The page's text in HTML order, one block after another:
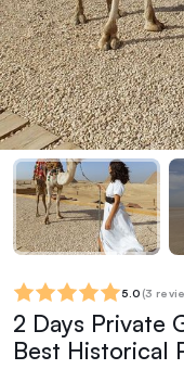
5.0 (3
2 Days Private
Best Historical